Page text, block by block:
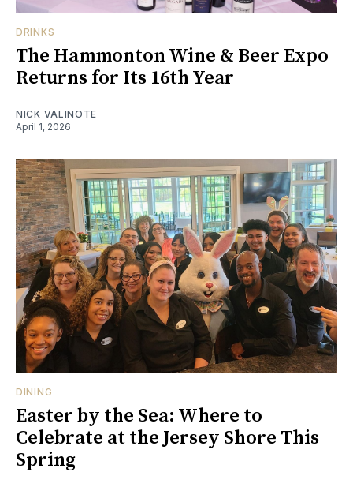
DRINKS
The Hammonton Wine & Beer Expo
Returns for Its 16th Year
NICK VALINOTE
April 1, 2026
DINING
Easter by the Sea: Where to
Celebrate at the Jersey Shore This
Spring